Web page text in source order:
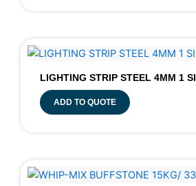
LIGHTING STRIP STEEL 4MM 1 SI
ADD TO QUOTE